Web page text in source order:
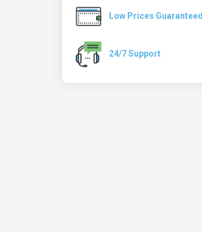
Low Prices Guaranteed
24/7 Support